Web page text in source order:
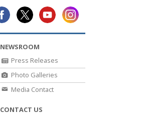
NEWSROOM
Press Releases
Photo Galleries
Media Contact
CONTACT US